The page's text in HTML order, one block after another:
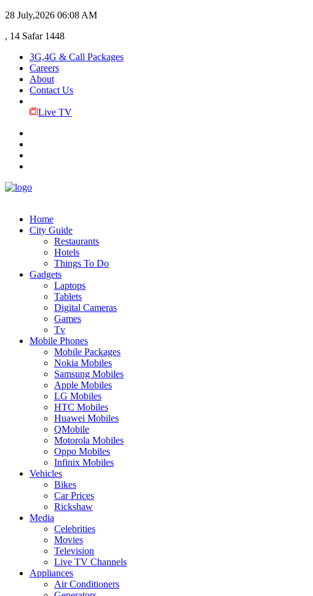
28 July,2026 06:08 AM
, 14 Safar 1448
3G,4G & Call Packages
Careers
About
Contact Us
Live TV
Home
City Guide
Restaurants
Hotels
Things To Do
Gadgets
Laptops
Tablets
Digital Cameras
Games
Tv
Mobile Phones
Mobile Packages
Nokia Mobiles
Samsung Mobiles
Apple Mobiles
LG Mobiles
HTC Mobiles
Huawei Mobiles
QMobile
Motorola Mobiles
Oppo Mobiles
Infinix Mobiles
Vehicles
Bikes
Car Prices
Rickshaw
Media
Celebrities
Movies
Television
Live TV Channels
Appliances
Air Conditioners